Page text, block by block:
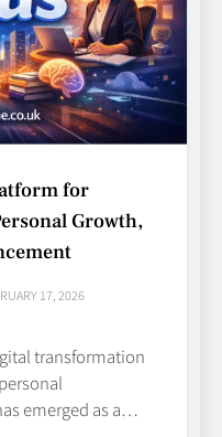
for
Growth,
17, 2026
transformation
emerged as a…